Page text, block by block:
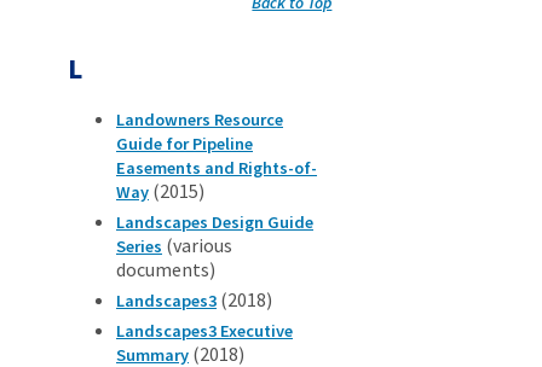
L
Landowners Resource
Guide for Pipeline
Easements and Rights-of-
Way (2015)
Landscapes Design Guide
Series (various
documents)
Landscapes3 (2018)
Landscapes3 Executive
Summary (2018)